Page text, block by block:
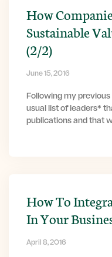
How
Sustainable
(2/2)
June 15, 2016
Following my
usual list of leaders*
publications and that
How To
In Your
April 8, 2016